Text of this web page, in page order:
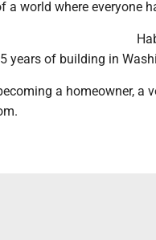
a world where everyone
years of building in
a homeowner, a